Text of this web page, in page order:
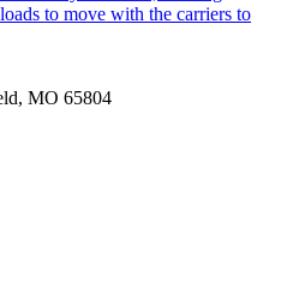
to move with the carriers to
MO 65804